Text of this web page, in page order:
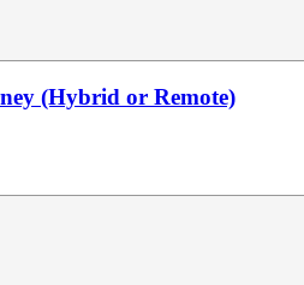
(Hybrid or Remote)